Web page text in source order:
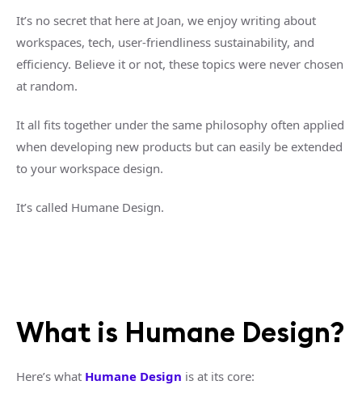
It’s no secret that here at Joan, we enjoy writing about
workspaces, tech, user-friendliness sustainability, and
efficiency. Believe it or not, these topics were never chosen
at random.
It all fits together under the same philosophy often applied
when developing new products but can easily be extended
to your workspace design.
It’s called Humane Design.
What is Humane Design?
Here’s what Humane Design is at its core: